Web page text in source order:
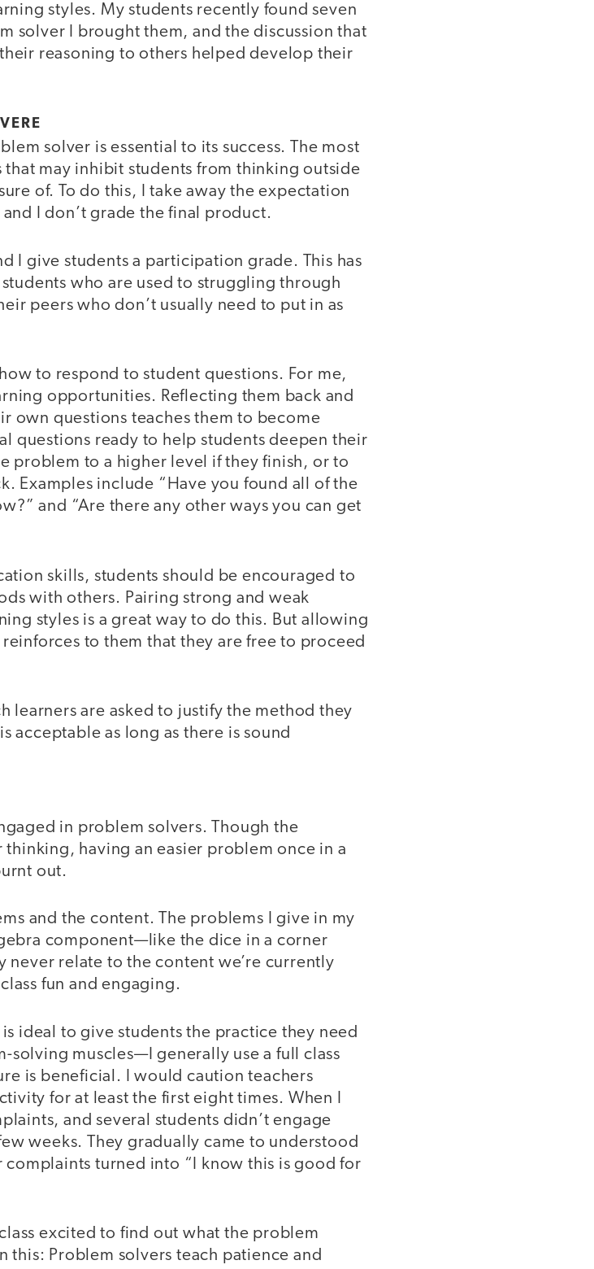
styles. My students recently found seven
solver I brought them, and the discussion that
reasoning to others helped develop their
solver is essential to its success. The most
may inhibit students from thinking outside
of. To do this, I take away the expectation
I don’t grade the final product.
I give students a participation grade. This has
who are used to struggling through
peers who don’t usually need to put in as
to respond to student questions. For me,
opportunities. Reflecting them back and
own questions teaches them to become
questions ready to help students deepen their
problem to a higher level if they finish, or to
Examples include “Have you found all of the
and “Are there any other ways you can get
skills, students should be encouraged to
with others. Pairing strong and weak
styles is a great way to do this. But allowing
to them that they are free to proceed
learners are asked to justify the method they
acceptable as long as there is sound
in problem solvers. Though the
having an easier problem once in a
out.
and the content. The problems I give in my
component—like the dice in a corner
relate to the content we’re currently
fun and engaging.
ideal to give students the practice they need
muscles—I generally use a full class
is beneficial. I would caution teachers
for at least the first eight times. When I
and several students didn’t engage
weeks. They gradually came to understood
turned into “I know this is good for
excited to find out what the problem
this: Problem solvers teach patience and